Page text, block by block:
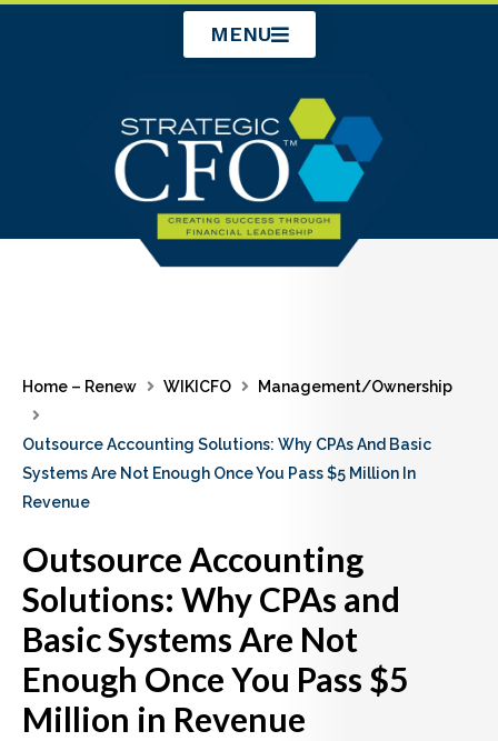
MENU
Home – Renew WIKICFO Management/Ownership
Outsource Accounting Solutions: Why CPAs And Basic
Systems Are Not Enough Once You Pass $5 Million In
Revenue
Outsource Accounting
Solutions: Why CPAs and
Basic Systems Are Not
Enough Once You Pass $5
Million in Revenue